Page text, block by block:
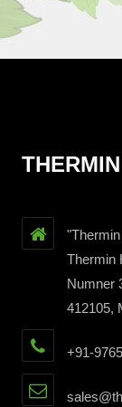
Thermin
Numner
412105,
+91-